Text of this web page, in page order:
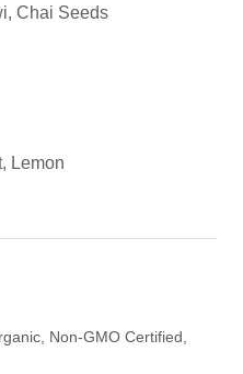
Chai Seeds
Lemon
Non-GMO Certified,